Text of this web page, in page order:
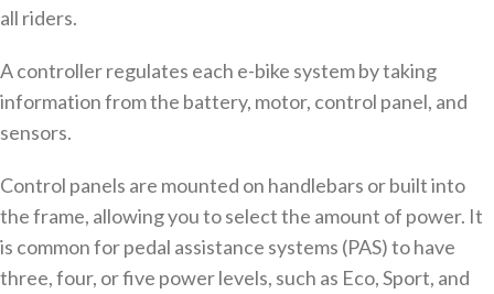
all riders.
A controller regulates each e-bike system by taking
information from the battery, motor, control panel, and
sensors.
Control panels are mounted on handlebars or built into
the frame, allowing you to select the amount of power. It
is common for pedal assistance systems (PAS) to have
three, four, or five power levels, such as Eco, Sport, and